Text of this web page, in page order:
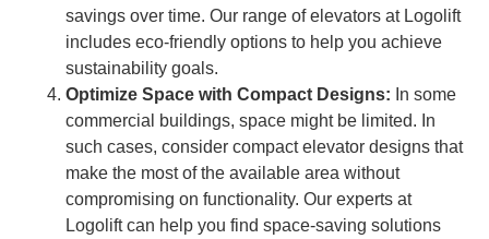
savings over time. Our range of elevators at Logolift
includes eco-friendly options to help you achieve
sustainability goals.
Optimize Space with Compact Designs: In some
commercial buildings, space might be limited. In
such cases, consider compact elevator designs that
make the most of the available area without
compromising on functionality. Our experts at
Logolift can help you find space-saving solutions